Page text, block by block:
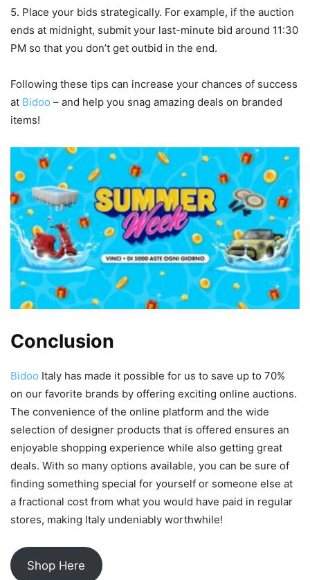
5. Place your bids strategically. For example, if the auction
ends at midnight, submit your last-minute bid around 11:30
PM so that you don’t get outbid in the end.
Following these tips can increase your chances of success
at Bidoo – and help you snag amazing deals on branded
items!
Conclusion
Bidoo Italy has made it possible for us to save up to 70%
on our favorite brands by offering exciting online auctions.
The convenience of the online platform and the wide
selection of designer products that is offered ensures an
enjoyable shopping experience while also getting great
deals. With so many options available, you can be sure of
finding something special for yourself or someone else at
a fractional cost from what you would have paid in regular
stores, making Italy undeniably worthwhile!
Shop Here